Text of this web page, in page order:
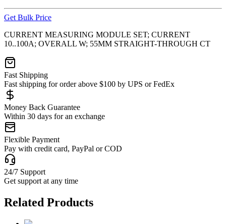
Get Bulk Price
CURRENT MEASURING MODULE SET; CURRENT
10..100A; OVERALL W; 55MM STRAIGHT-THROUGH CT
Fast Shipping
Fast shipping for order above $100 by UPS or FedEx
Money Back Guarantee
Within 30 days for an exchange
Flexible Payment
Pay with credit card, PayPal or COD
24/7 Support
Get support at any time
Related Products